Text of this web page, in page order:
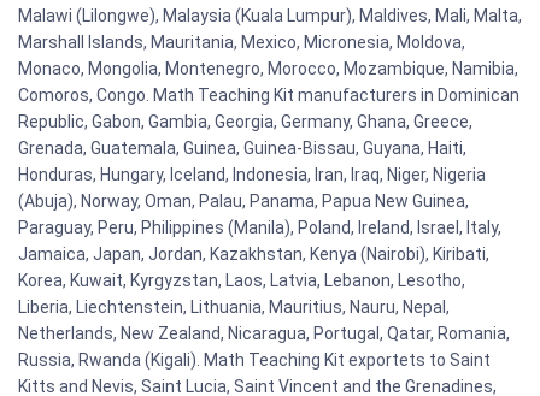
Malawi (Lilongwe), Malaysia (Kuala Lumpur), Maldives, Mali, Malta,
Marshall Islands, Mauritania, Mexico, Micronesia, Moldova,
Monaco, Mongolia, Montenegro, Morocco, Mozambique, Namibia,
Comoros, Congo. Math Teaching Kit manufacturers in Dominican
Republic, Gabon, Gambia, Georgia, Germany, Ghana, Greece,
Grenada, Guatemala, Guinea, Guinea-Bissau, Guyana, Haiti,
Honduras, Hungary, Iceland, Indonesia, Iran, Iraq, Niger, Nigeria
(Abuja), Norway, Oman, Palau, Panama, Papua New Guinea,
Paraguay, Peru, Philippines (Manila), Poland, Ireland, Israel, Italy,
Jamaica, Japan, Jordan, Kazakhstan, Kenya (Nairobi), Kiribati,
Korea, Kuwait, Kyrgyzstan, Laos, Latvia, Lebanon, Lesotho,
Liberia, Liechtenstein, Lithuania, Mauritius, Nauru, Nepal,
Netherlands, New Zealand, Nicaragua, Portugal, Qatar, Romania,
Russia, Rwanda (Kigali). Math Teaching Kit exportets to Saint
Kitts and Nevis, Saint Lucia, Saint Vincent and the Grenadines,